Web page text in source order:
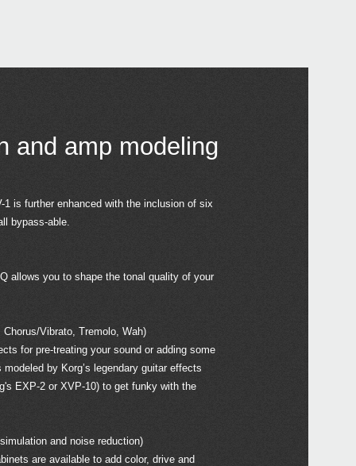
and amp modeling
is further enhanced with the inclusion of six
bypass-able.
allows you to shape the tonal quality of your
Vibrato, Tremolo, Wah)
for pre-treating your sound or adding some
by Korg’s legendary guitar effects
EXP-2 or XVP-10) to get funky with the
and noise reduction)
are available to add color, drive and